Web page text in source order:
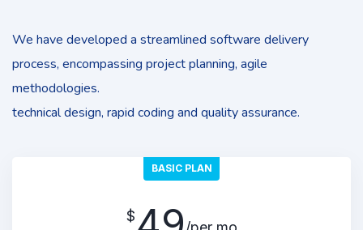
We have developed a streamlined software delivery
process, encompassing project planning, agile
methodologies.
technical design, rapid coding and quality assurance.
BASIC PLAN
$